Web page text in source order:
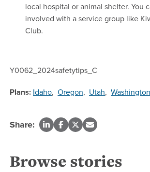
local hospital or animal shelter. You
involved with a service group like
Club.
Y0062_2024safetytips_C
Plans: Idaho, Oregon, Utah, Washington
Share:
Browse stories